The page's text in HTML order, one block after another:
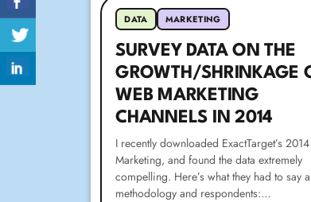
DATA MARKETING
SURVEY DATA ON THE
GROWTH/SHRINKAGE
WEB MARKETING
CHANNELS IN 2014
I recently downloaded ExactTarget’s
Marketing, and found the data extremely
compelling. Here’s what they had to say
methodology and respondents:…